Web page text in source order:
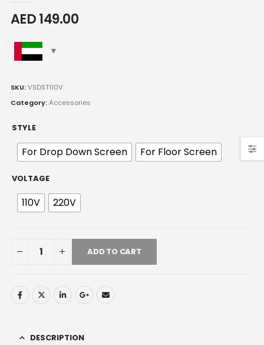
AED149.00
SKU:VSDST110V
Category:Accessories
STYLE
For Drop Down Screen For Floor Screen
VOLTAGE
110V 220V
ADD TO CART
DESCRIPTION